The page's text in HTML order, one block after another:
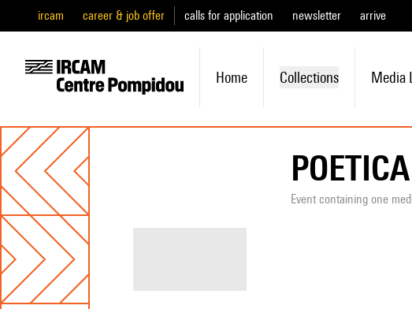
ircam career & job offer calls for application newsletter arrive
Home Collections Media
POETICA
Event containing one